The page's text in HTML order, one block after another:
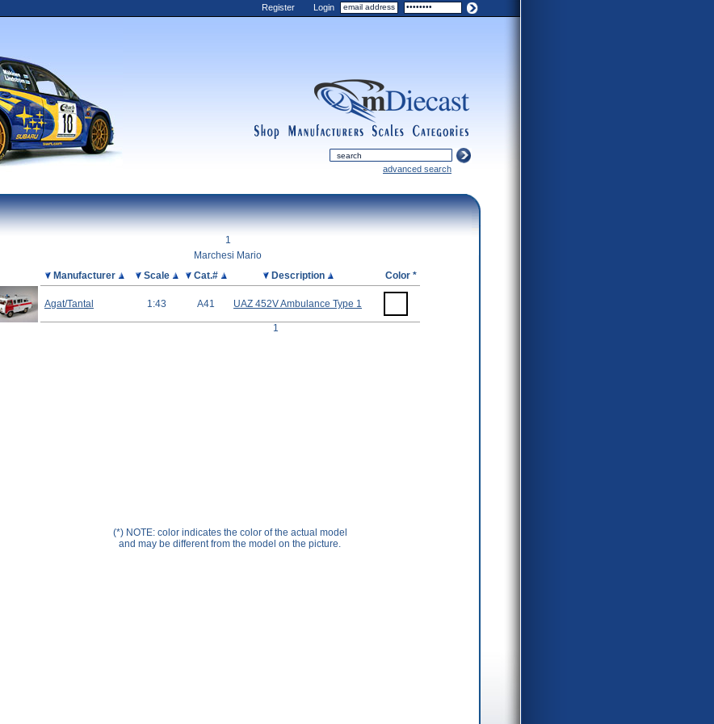
Register Login
categories
scales
manufacturers advanced search
mDiecast
View&nbsp;Cart
1
Marchesi Mario
Manufacturer Scale Cat.# Description Color *
Agat/Tantal 1:43 A41 UAZ 452V Ambulance Type 1
1
(*) NOTE: color indicates the color of the actual model
and may be different from the model on the picture.